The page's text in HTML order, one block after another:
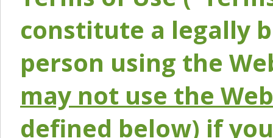
constitute a legally
person using the
may not use the
defined below) if